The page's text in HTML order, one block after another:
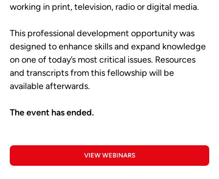
working in print, television, radio or digital media.
This professional development opportunity was
designed to enhance skills and expand knowledge
on one of today’s most critical issues. Resources
and transcripts from this fellowship will be
available afterwards.
The event has ended.
VIEW WEBINARS